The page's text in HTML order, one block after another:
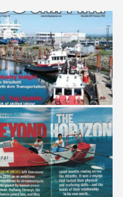
BC Shipping News
Reader’s Digest